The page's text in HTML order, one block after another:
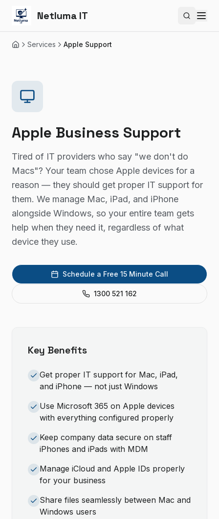
Netluma IT Search
HomeServices Apple Support
Apple Business Support
Tired of IT providers who say "we don't do
Macs"? Your team chose Apple devices for a
reason — they should get proper IT support for
them. We manage Mac, iPad, and iPhone
alongside Windows, so your entire team gets
help when they need it, regardless of what
device they use.
Schedule a Free 15 Minute Call
1300 521 162
Key Benefits
Get proper IT support for Mac, iPad,
and iPhone — not just Windows
Use Microsoft 365 on Apple devices
with everything configured properly
Keep company data secure on staff
iPhones and iPads with MDM
Manage iCloud and Apple IDs properly
for your business
Share files seamlessly between Mac and
Windows users